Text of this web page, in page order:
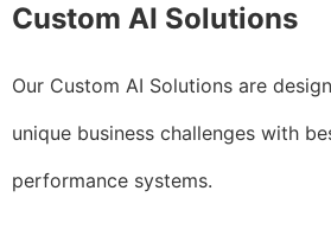
Custom AI Solutions
Our Custom AI Solutions are
unique business challenges with
performance systems.